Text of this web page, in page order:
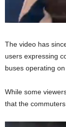
The video has
users expressing
buses operating on
While some
that the